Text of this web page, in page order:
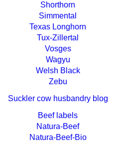
Shorthorn
Simmental
Texas Longhorn
Tux-Zillertal
Vosges
Wagyu
Welsh Black
Zebu
Suckler cow husbandry blog
Beef labels
Natura-Beef
Natura-Beef-Bio